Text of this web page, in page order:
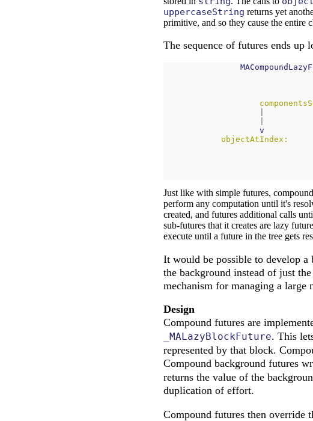
uppercaseString returns yet
primitive, and so they cause the entire
The sequence of futures ends up
v
objectAtIndex:
Just like with simple futures,
perform any computation until it's
created, and futures additional calls
sub-futures that it creates are lazy
execute until a future in the tree gets
It would be possible to develop a
the background instead of just
mechanism for managing a
Design
Compound futures are
_MALazyBlockFuture. This
represented by that block.
Compound background futures
returns the value of the
duplication of effort.
Compound futures then override